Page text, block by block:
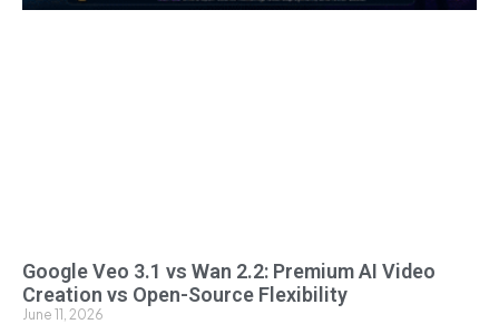
Google Veo 3.1 vs Wan 2.2: Premium AI Video
Creation vs Open-Source Flexibility
June 11, 2026